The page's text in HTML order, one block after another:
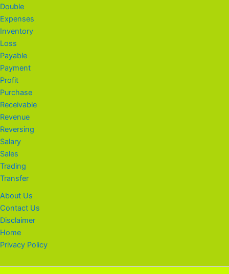
Double
Expenses
Inventory
Loss
Payable
Payment
Profit
Purchase
Receivable
Revenue
Reversing
Salary
Sales
Trading
Transfer
About Us
Contact Us
Disclaimer
Home
Privacy Policy